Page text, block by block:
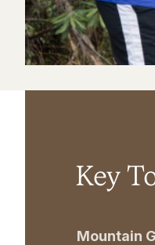
Key
Mountain